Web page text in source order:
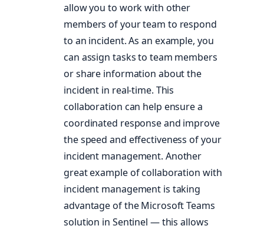
allow you to work with other
members of your team to respond
to an incident. As an example, you
can assign tasks to team members
or share information about the
incident in real-time. This
collaboration can help ensure a
coordinated response and improve
the speed and effectiveness of your
incident management. Another
great example of collaboration with
incident management is taking
advantage of the Microsoft Teams
solution in Sentinel — this allows